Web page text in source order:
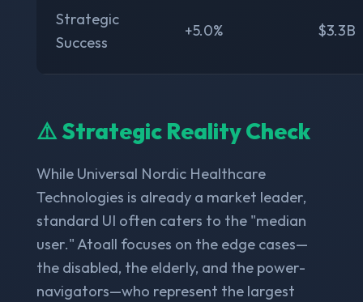
Strategic
Success
+5.0% $3.3B
⚠️ Strategic Reality Check
While Universal Nordic Healthcare
Technologies is already a market leader,
standard UI often caters to the "median
user." Atoall focuses on the edge cases—
the disabled, the elderly, and the power-
navigators—who represent the largest